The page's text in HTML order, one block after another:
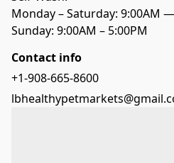
Monday – Saturday: 9:00AM
Sunday: 9:00AM – 5:00PM
Contact info
+1-908-665-8600